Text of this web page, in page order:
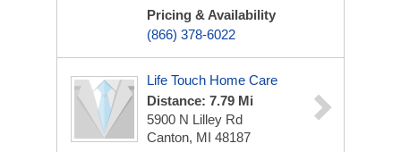
Pricing & Availability
(866) 378-6022
Life Touch Home Care
Distance: 7.79 Mi
5900 N Lilley Rd
Canton, MI 48187